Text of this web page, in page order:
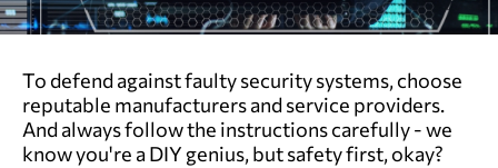
To defend against faulty security systems, choose
reputable manufacturers and service providers.
And always follow the instructions carefully - we
know you're a DIY genius, but safety first, okay?